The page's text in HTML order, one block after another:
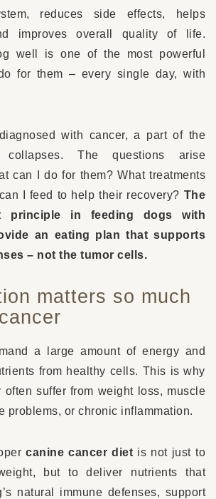
reduces side effects, helps
improves overall quality of life.
well is one of the most powerful
for them – every single day, with
with cancer, a part of the
collapses. The questions arise
can I do for them? What treatments
I feed to help their recovery? The
principle in feeding dogs with
an eating plan that supports
– not the tumor cells.
matters so much
a large amount of energy and
from healthy cells. This is why
often suffer from weight loss, muscle
problems, or chronic inflammation.
canine cancer diet is not just to
but to deliver nutrients that
natural immune defenses, support